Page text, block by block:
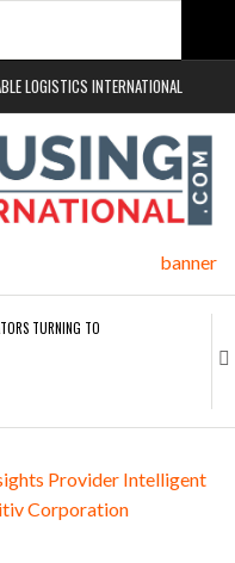
LOGISTICS INTERNATIONAL
TURNING TO
SAN FRANCISCO,…
SCALE AI TEAMS…